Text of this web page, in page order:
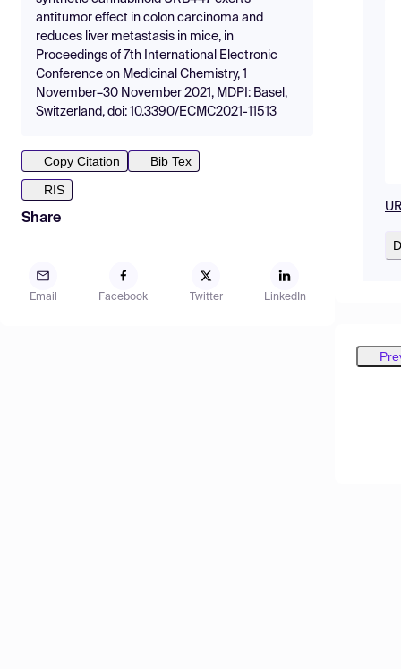
antitumor effect in colon carcinoma and
reduces liver metastasis in mice, in
Proceedings of 7th International Electronic
Conference on Medicinal Chemistry, 1
November–30 November 2021, MDPI: Basel,
Switzerland, doi: 10.3390/ECMC2021-11513
Copy Citation
Bib Tex
RIS
Share
Email Facebook Twitter LinkedIn